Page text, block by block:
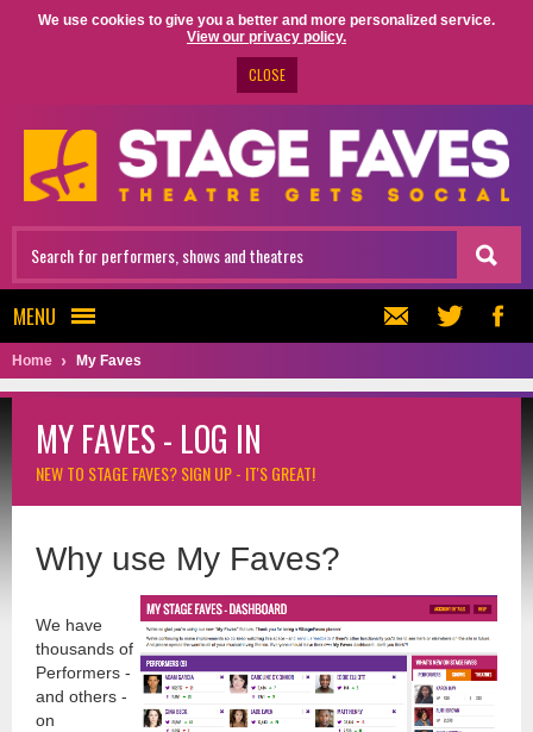
We use cookies to give you a better and more personalized service.
View our privacy policy.
CLOSE
MENU
Home My Faves
MY FAVES - LOG IN
NEW TO STAGE FAVES?SIGN UP - IT'S GREAT!
Why use My Faves?
We have
thousands of
Performers -
and others -
on